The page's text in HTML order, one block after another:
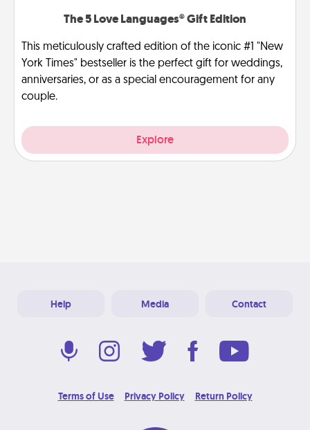
The 5 Love Languages® Gift Edition
This meticulously crafted edition of the iconic #1 "New
York Times" bestseller is the perfect gift for weddings,
anniversaries, or as a special encouragement for any
couple.
Explore
Help Media Contact
Terms of Use Privacy Policy Return Policy